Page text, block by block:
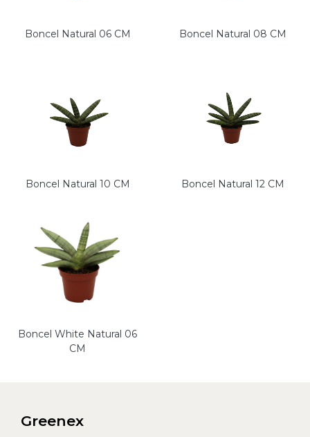
Boncel Natural 06 CM Boncel Natural 08 CM
Boncel Natural 10 CM Boncel Natural 12 CM
Boncel White Natural 06
CM
Greenex